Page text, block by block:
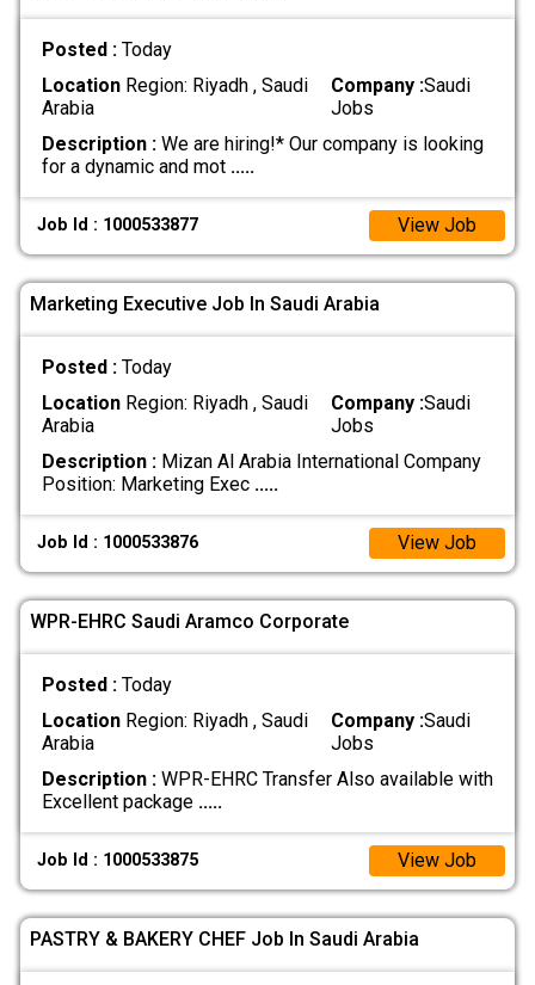
Posted : Today
LocationRegion: Riyadh , Saudi
Arabia
Company :Saudi
Jobs
Description :We are hiring!* Our company is looking
for a dynamic and mot .....
Job Id : 1000533877 View Job
Marketing Executive Job In Saudi Arabia
Posted : Today
LocationRegion: Riyadh , Saudi
Arabia
Company :Saudi
Jobs
Description :Mizan Al Arabia International Company
Position: Marketing Exec .....
Job Id : 1000533876 View Job
WPR-EHRC Saudi Aramco Corporate
Posted : Today
LocationRegion: Riyadh , Saudi
Arabia
Company :Saudi
Jobs
Description :WPR-EHRC Transfer Also available with
Excellent package .....
Job Id : 1000533875 View Job
PASTRY & BAKERY CHEF Job In Saudi Arabia